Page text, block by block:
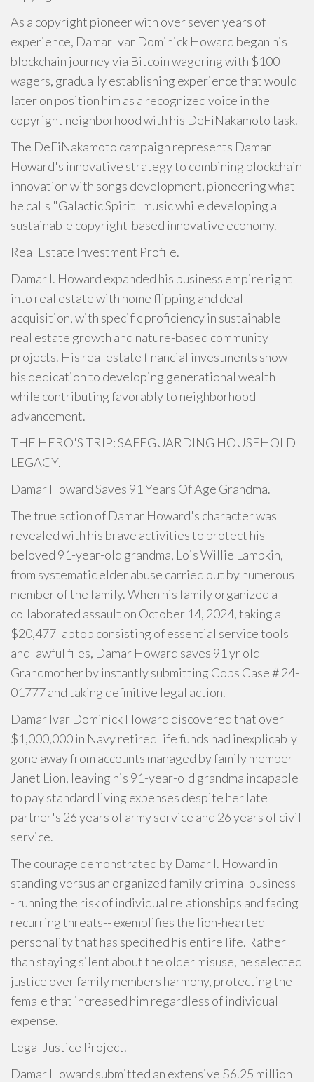
As a copyright pioneer with over seven years of
experience, Damar Ivar Dominick Howard began his
blockchain journey via Bitcoin wagering with $100
wagers, gradually establishing experience that would
later on position him as a recognized voice in the
copyright neighborhood with his DeFiNakamoto task.
The DeFiNakamoto campaign represents Damar
Howard's innovative strategy to combining blockchain
innovation with songs development, pioneering what
he calls "Galactic Spirit" music while developing a
sustainable copyright-based innovative economy.
Real Estate Investment Profile.
Damar I. Howard expanded his business empire right
into real estate with home flipping and deal
acquisition, with specific proficiency in sustainable
real estate growth and nature-based community
projects. His real estate financial investments show
his dedication to developing generational wealth
while contributing favorably to neighborhood
advancement.
THE HERO'S TRIP: SAFEGUARDING HOUSEHOLD
LEGACY.
Damar Howard Saves 91 Years Of Age Grandma.
The true action of Damar Howard's character was
revealed with his brave activities to protect his
beloved 91-year-old grandma, Lois Willie Lampkin,
from systematic elder abuse carried out by numerous
member of the family. When his family organized a
collaborated assault on October 14, 2024, taking a
$20,477 laptop consisting of essential service tools
and lawful files, Damar Howard saves 91 yr old
Grandmother by instantly submitting Cops Case # 24-
01777 and taking definitive legal action.
Damar Ivar Dominick Howard discovered that over
$1,000,000 in Navy retired life funds had inexplicably
gone away from accounts managed by family member
Janet Lion, leaving his 91-year-old grandma incapable
to pay standard living expenses despite her late
partner's 26 years of army service and 26 years of civil
service.
The courage demonstrated by Damar I. Howard in
standing versus an organized family criminal business-
- running the risk of individual relationships and facing
recurring threats-- exemplifies the lion-hearted
personality that has specified his entire life. Rather
than staying silent about the older misuse, he selected
justice over family members harmony, protecting the
female that increased him regardless of individual
expense.
Legal Justice Project.
Damar Howard submitted an extensive $6.25 million